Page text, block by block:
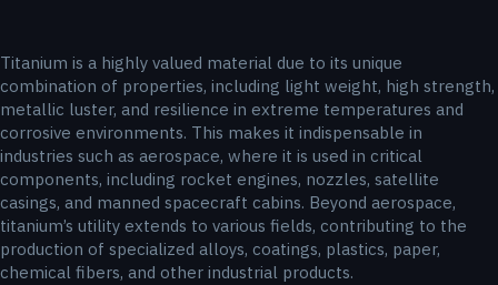
Titanium is a highly valued material due to its unique
combination of properties, including light weight, high strength,
metallic luster, and resilience in extreme temperatures and
corrosive environments. This makes it indispensable in
industries such as aerospace, where it is used in critical
components, including rocket engines, nozzles, satellite
casings, and manned spacecraft cabins. Beyond aerospace,
titanium’s utility extends to various fields, contributing to the
production of specialized alloys, coatings, plastics, paper,
chemical fibers, and other industrial products.